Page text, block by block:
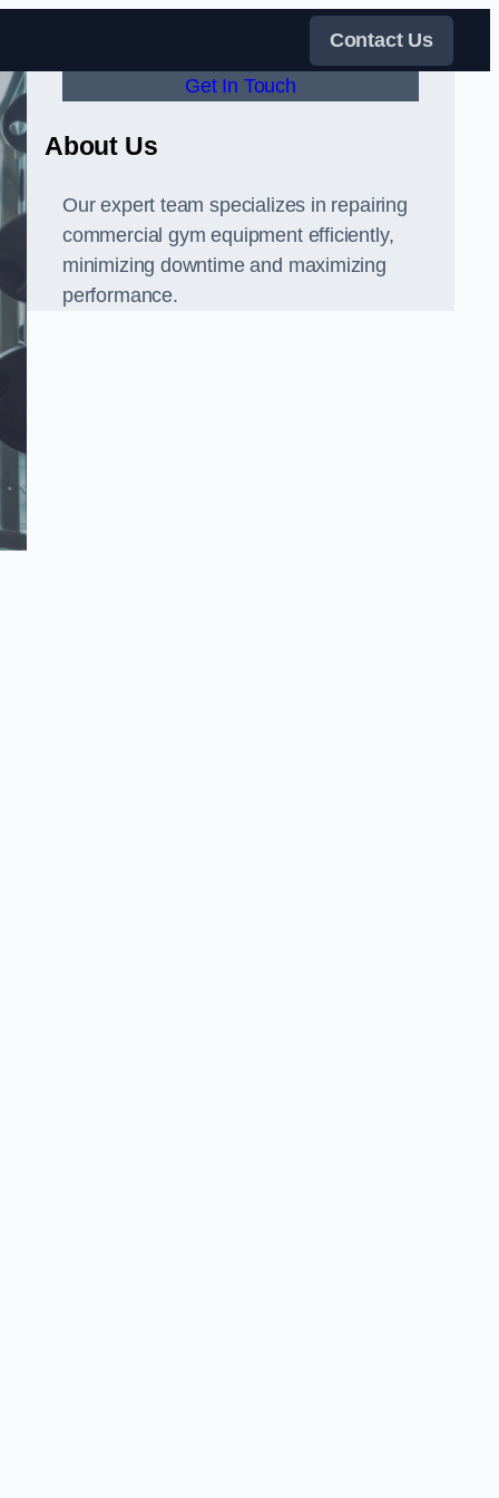
Contact Us
Get In Touch
About Us
Our expert team specializes in repairing
commercial gym equipment efficiently,
minimizing downtime and maximizing
performance.